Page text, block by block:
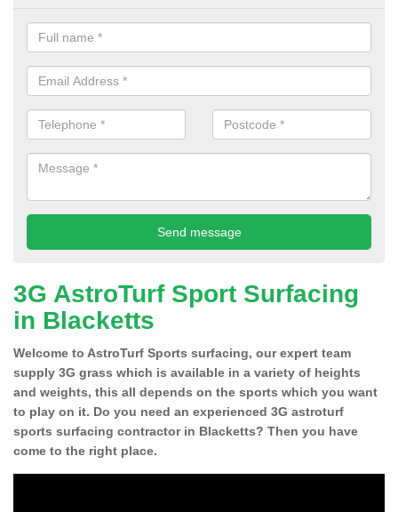
3G AstroTurf Sport Surfacing
in Blacketts
Welcome to AstroTurf Sports surfacing, our expert team
supply 3G grass which is available in a variety of heights
and weights, this all depends on the sports which you want
to play on it. Do you need an experienced 3G astroturf
sports surfacing contractor in Blacketts? Then you have
come to the right place.